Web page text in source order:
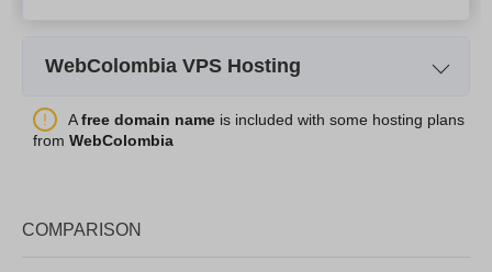
WebColombia VPS Hosting
Plan Name
RAM
Cloud VPS1
Afree domain name is included with some hosting plans
from WebColombia
COMPARISON